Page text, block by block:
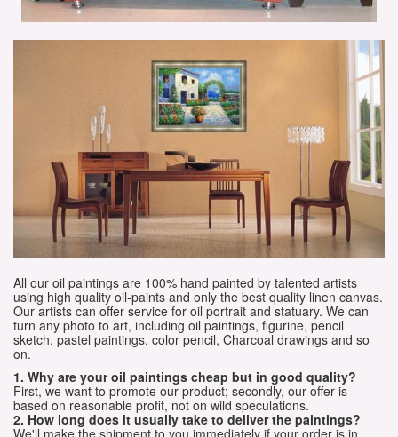
All our oil paintings are 100% hand painted by talented artists
using high quality oil-paints and only the best quality linen canvas.
Our artists can offer service for oil portrait and statuary. We can
turn any photo to art, including oil paintings, figurine, pencil
sketch, pastel paintings, color pencil, Charcoal drawings and so
on.
1. Why are your oil paintings cheap but in good quality?
First, we want to promote our product; secondly, our offer is
based on reasonable profit, not on wild speculations.
2. How long does it usually take to deliver the paintings?
We'll make the shipment to you immediately if your order is in